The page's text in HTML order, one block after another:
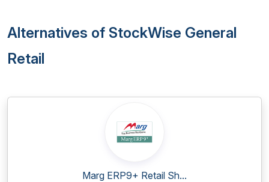
Alternatives of StockWise General
Retail
Marg ERP9+ Retail Sh...